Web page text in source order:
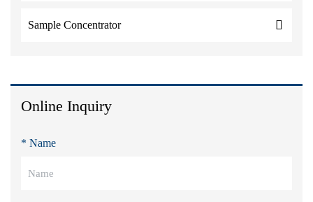
Sample Concentrator
Online Inquiry
* Name